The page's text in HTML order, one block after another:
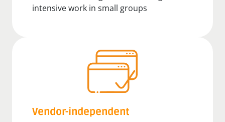
intensive work in small groups
Vendor-independent